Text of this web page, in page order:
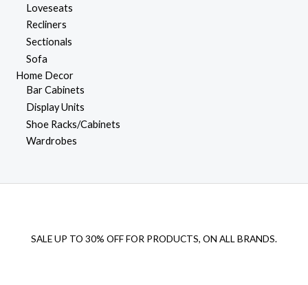
Loveseats
Recliners
Sectionals
Sofa
Home Decor
Bar Cabinets
Display Units
Shoe Racks/Cabinets
Wardrobes
SALE UP TO 30% OFF FOR PRODUCTS, ON ALL BRANDS.